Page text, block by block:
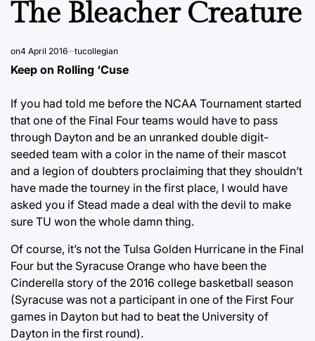
The Bleacher Creature
on4 April 2016 tucollegian
Keep on Rolling ‘Cuse
If you had told me before the NCAA Tournament started
that one of the Final Four teams would have to pass
through Dayton and be an unranked double digit-
seeded team with a color in the name of their mascot
and a legion of doubters proclaiming that they shouldn’t
have made the tourney in the first place, I would have
asked you if Stead made a deal with the devil to make
sure TU won the whole damn thing.
Of course, it’s not the Tulsa Golden Hurricane in the Final
Four but the Syracuse Orange who have been the
Cinderella story of the 2016 college basketball season
(Syracuse was not a participant in one of the First Four
games in Dayton but had to beat the University of
Dayton in the first round).